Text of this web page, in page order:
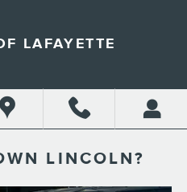
LAFAYETTE
LINCOLN?